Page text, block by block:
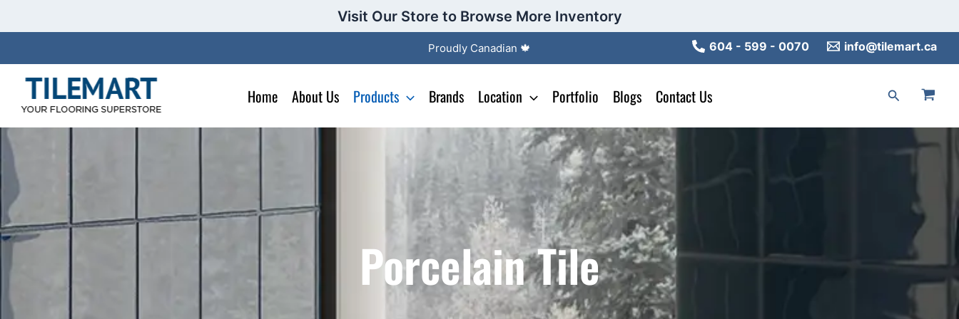
Visit Our Store to Browse More Inventory
Proudly Canadian 🍁 604 - 599 - 0070 info@tilemart.ca
Home About Us Products Brands Location Portfolio Blogs Contact Us Search
Porcelain Tile